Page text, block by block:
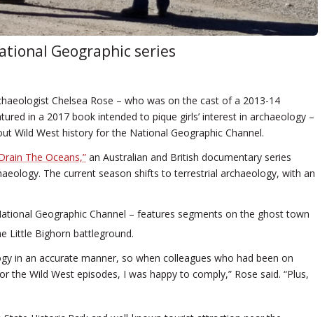
Geographic series
Chelsea Rose – who was on the cast of a 2013-14
in a 2017 book intended to pique girls’ interest in archaeology –
Wild West history for the National Geographic Channel.
The Oceans,” an Australian and British documentary series
The current season shifts to terrestrial archaeology, with an
Geographic Channel – features segments on the ghost town
Little Bighorn battleground.
in an accurate manner, so when colleagues who had been on
Wild West episodes, I was happy to comply,” Rose said. “Plus,